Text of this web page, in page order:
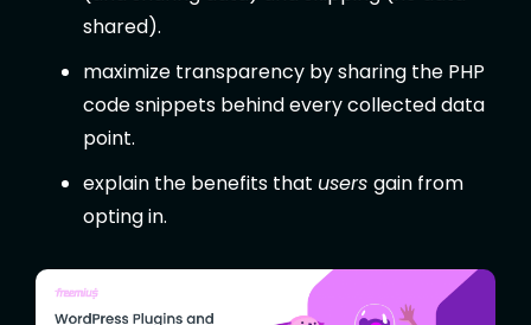
shared).
maximize transparency by sharing the PHP
code snippets behind every collected data
point.
explain the benefits that users gain from
opting in.